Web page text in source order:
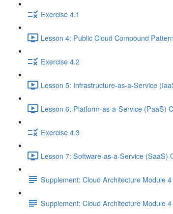
Exercise 4.1
Lesson 4: Public Cloud Compound
Exercise 4.2
Lesson 5: Infrastructure-as-a-Service
Lesson 6: Platform-as-a-Service (PaaS)
Exercise 4.3
Lesson 7: Software-as-a-Service (SaaS)
Supplement: Cloud Architecture Module
Supplement: Cloud Architecture Module